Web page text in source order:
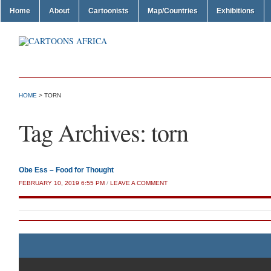
Home About Cartoonists Map/Countries Exhibitions
HOME > TORN
Tag Archives: torn
Obe Ess – Food for Thought
FEBRUARY 10, 2019 6:55 PM / LEAVE A COMMENT